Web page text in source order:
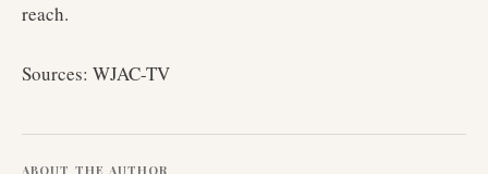
reach.
Sources: WJAC-TV
ABOUT THE AUTHOR